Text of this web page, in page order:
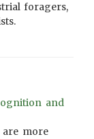
foragers,
and
are more